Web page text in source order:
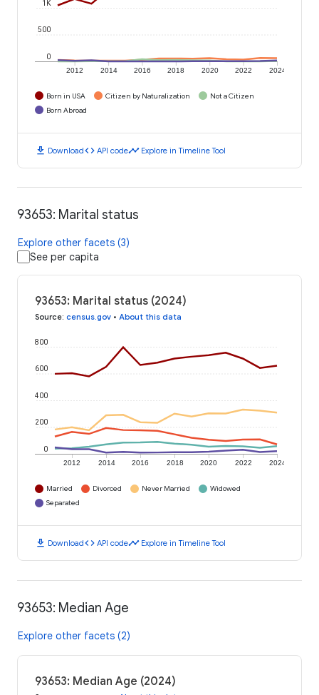
2012 2014 2016 2018 2020 2022 2024
0
500
1K
Born in USA Citizen by Naturalization
Not a Citizen
Born Abroad
download Downloadcode API codetimeline Explore in Timeline Tool
93653: Marital status
Explore other facets (3)
See per capita
93653: Marital status (2024)
Source: census.gov • About this data
2012 2014 2016 2018 2020 2022 2024
0
200
400
600
800
Married Divorced Never Married
Widowed
Separated
download Downloadcode API codetimeline Explore in Timeline Tool
93653: Median Age
Explore other facets (2)
93653: Median Age (2024)